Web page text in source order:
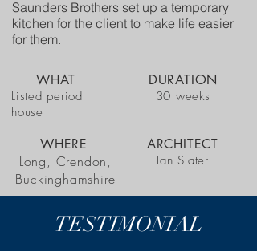
Saunders Brothers set up a temporary
kitchen for the client to make life easier
for them.
WHAT
Listed period
house
WHERE
Long, Crendon,
Buckinghamshire
DURATION
30 weeks
ARCHITECT
Ian Slater
TESTIMONIAL